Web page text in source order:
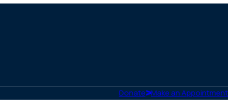
Donate Make an Appointment